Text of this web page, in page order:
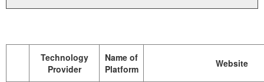
Technology
Provider
Name of
Platform
Website